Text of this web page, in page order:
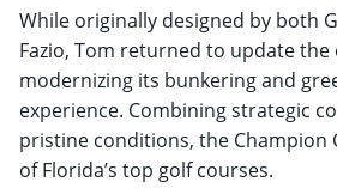
While originally designed by both
Fazio, Tom returned to update the
modernizing its bunkering and
experience. Combining strategic
pristine conditions, the Champion
of Florida’s top golf courses.